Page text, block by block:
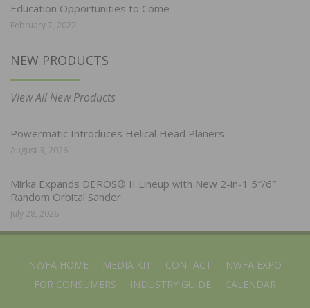
Education Opportunities to Come
February 7, 2022
NEW PRODUCTS
View All New Products
Powermatic Introduces Helical Head Planers
August 3, 2026
Mirka Expands DEROS® II Lineup with New 2-in-1 5″/6″
Random Orbital Sander
July 28, 2026
NWFA HOME MEDIA KIT CONTACT
NWFA EXPO
FOR CONSUMERS
INDUSTRY GUIDE CALENDAR